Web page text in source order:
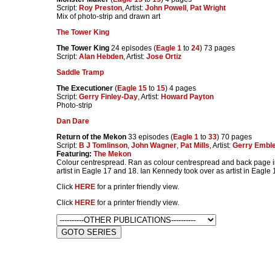
Script: Roy Preston, Artist: John Powell , Pat Wright
Mix of photo-strip and drawn art
The Tower King
The Tower King 24 episodes (Eagle 1 to 24) 73 pages
Script: Alan Hebden, Artist: Jose Ortiz
Saddle Tramp
The Executioner (Eagle 15 to 15) 4 pages
Script: Gerry Finley-Day, Artist: Howard Payton
Photo-strip
Dan Dare
Return of the Mekon 33 episodes (Eagle 1 to 33) 70 pages
Script: B J Tomlinson, John Wagner, Pat Mills, Artist: Gerry
Featuring: The Mekon
Colour centrespread. Ran as colour centrespread and back
artist in Eagle 17 and 18. Ian Kennedy took over as artist in Eagle
Click HERE for a printer friendly view.
Click HERE for a printer friendly view.